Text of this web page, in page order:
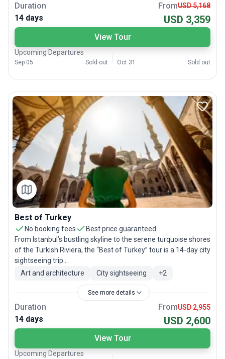
Duration
14 days
FromUSD 5,168
USD 3,359
View Tour
Upcoming Departures
Sep 05 Sold out Oct 31 Sold out
Best of Turkey
No booking fees
Best price guaranteed
From Istanbul’s bustling skyline to the serene turquoise shores
of the Turkish Riviera, the “Best of Turkey” tour is a 14-day city
sightseeing trip...
Art and architecture
City sightseeing +2
See more details
Duration
14 days
FromUSD 2,955
USD 2,600
View Tour
Upcoming Departures